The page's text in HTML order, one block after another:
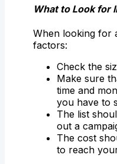
What to Look for
When looking for
factors:
Check the
Make sure
time and
you have to
The list
out a
The cost
to reach